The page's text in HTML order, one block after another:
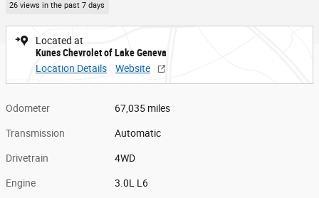
26 views in the past 7 days
Located at
Kunes Chevrolet of Lake Geneva
Location Details
Website
Odometer 67,035 miles
Transmission Automatic
Drivetrain 4WD
Engine 3.0L L6